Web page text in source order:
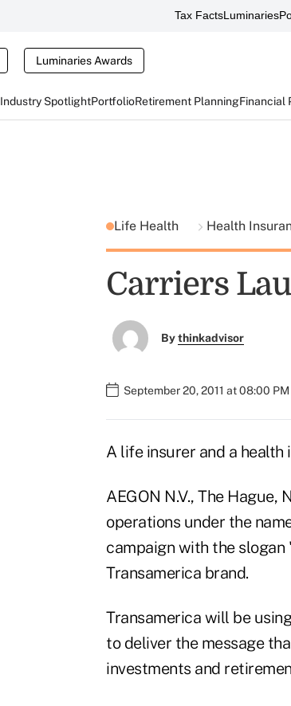
Tax FactsLuminaries
Luminaries Awards
Industry SpotlightPortfolioRetirement PlanningFinancial
Life Health Health
Carriers
Bythinkadvisor
September 20, 2011 at 08:00 PM
A life insurer and a
AEGON N.V., The
operations under the
campaign with the slogan
Transamerica brand.
Transamerica will be
to deliver the message
investments and